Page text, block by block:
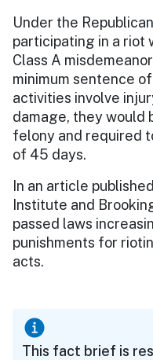
Under the
participating in a riot
Class A
minimum sentence
activities involve
damage, they would
felony and required
of 45 days.
In an article
Institute and
passed laws
punishments for
acts.
This fact brief is